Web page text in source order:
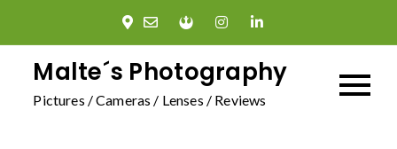
contentMalte´s Photography
Pictures / Cameras / Lenses / Reviews